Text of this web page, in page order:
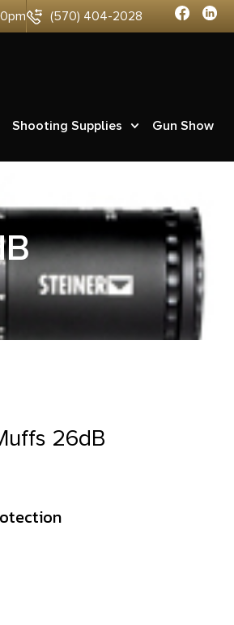
(570) 404-2028
Shooting Supplies Gun Show
26dB